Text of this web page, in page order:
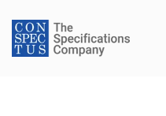
to
the
main